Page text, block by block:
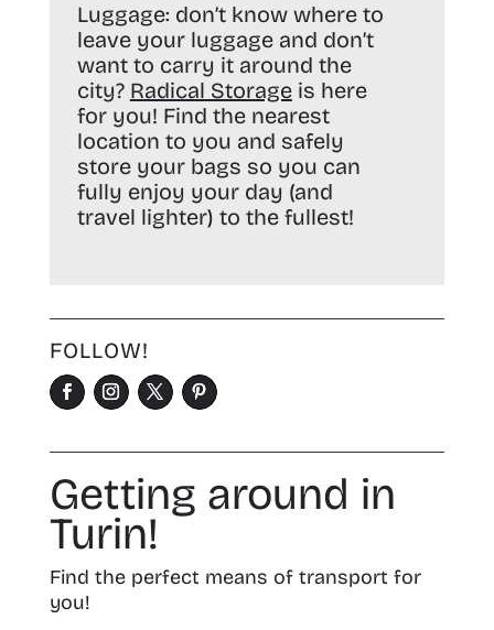
Luggage: don’t know where to
leave your luggage and don’t
want to carry it around the
city? Radical Storageis here
for you! Find the nearest
location to you and safely
store your bags so you can
fully enjoy your day (and
travel lighter) to the fullest!
FOLLOW!
Getting around in
Turin!
Find the perfect means of transport for
you!